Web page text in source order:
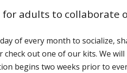
adults to collaborate
of every month to socialize,
out one of our kits. We
begins two weeks prior to